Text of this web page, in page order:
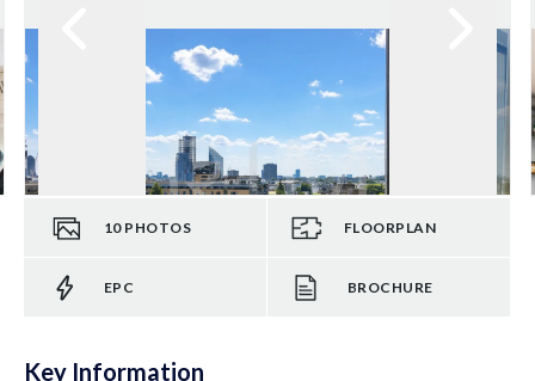
10 PHOTOS FLOORPLAN
EPC BROCHURE
Key Information